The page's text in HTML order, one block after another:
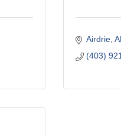
Airdrie
(403)